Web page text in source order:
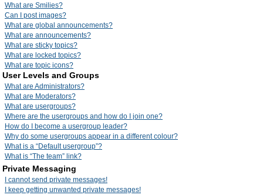
What are Smilies?
Can I post images?
What are global announcements?
What are announcements?
What are sticky topics?
What are locked topics?
What are topic icons?
User Levels and Groups
What are Administrators?
What are Moderators?
What are usergroups?
Where are the usergroups and how do I join one?
How do I become a usergroup leader?
Why do some usergroups appear in a different colour?
What is a “Default usergroup”?
What is “The team” link?
Private Messaging
I cannot send private messages!
I keep getting unwanted private messages!